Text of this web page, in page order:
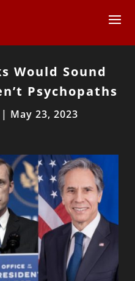
Would Sound
Psychopaths
| May 23, 2023